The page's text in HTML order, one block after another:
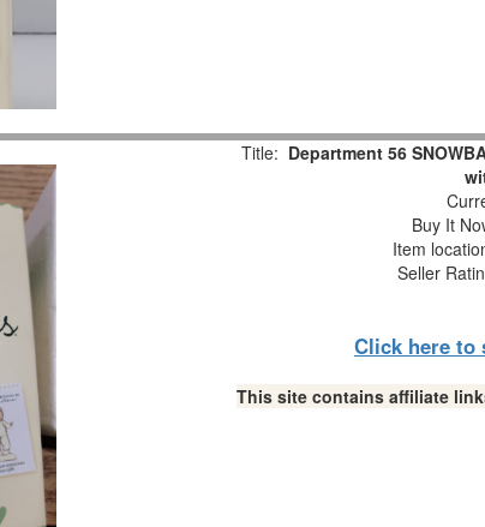
Title: Department 56
Buy It
Item
Seller
Click here to
This site contains affiliate